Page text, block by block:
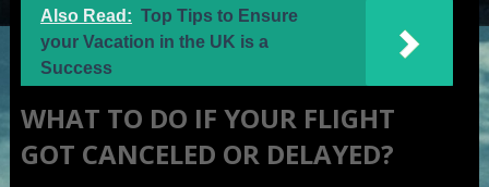
Also Read: Top Tips to Ensure
your Vacation in the UK is a
Success
WHAT TO DO IF YOUR FLIGHT
GOT CANCELED OR DELAYED?